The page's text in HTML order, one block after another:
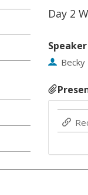
Day 2
Speaker